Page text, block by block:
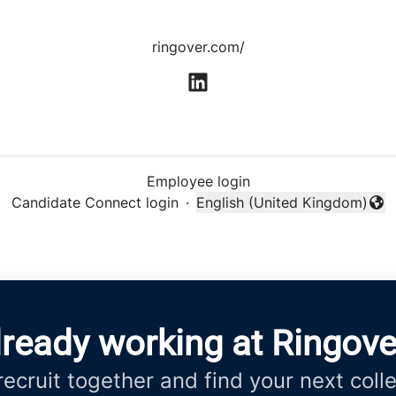
ringover.com/
Employee login
Candidate Connect login ·
Change language
English (United Kingdom)
working at
together and find your next